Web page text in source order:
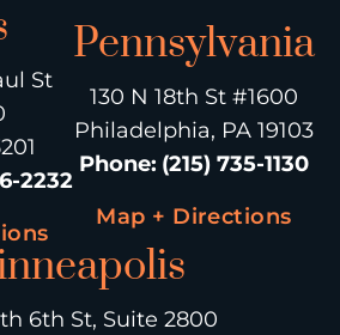
St
2232
Pennsylvania
130 N 18th St #1600
Philadelphia, PA 19103
Phone: (215) 735-1130
Map + Directions
6th St, Suite 2800